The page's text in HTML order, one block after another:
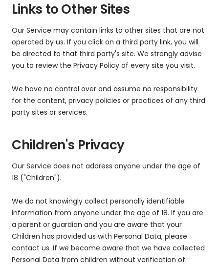
Links to Other Sites
Our Service may contain links to other sites that are not
operated by us. If you click on a third party link, you will
be directed to that third party's site. We strongly advise
you to review the Privacy Policy of every site you visit.
We have no control over and assume no responsibility
for the content, privacy policies or practices of any third
party sites or services.
Children's Privacy
Our Service does not address anyone under the age of
18 ("Children").
We do not knowingly collect personally identifiable
information from anyone under the age of 18. If you are
a parent or guardian and you are aware that your
Children has provided us with Personal Data, please
contact us. If we become aware that we have collected
Personal Data from children without verification of